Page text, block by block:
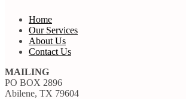
Home
Our Services
About Us
Contact Us
MAILING
PO BOX 2896
Abilene, TX 79604